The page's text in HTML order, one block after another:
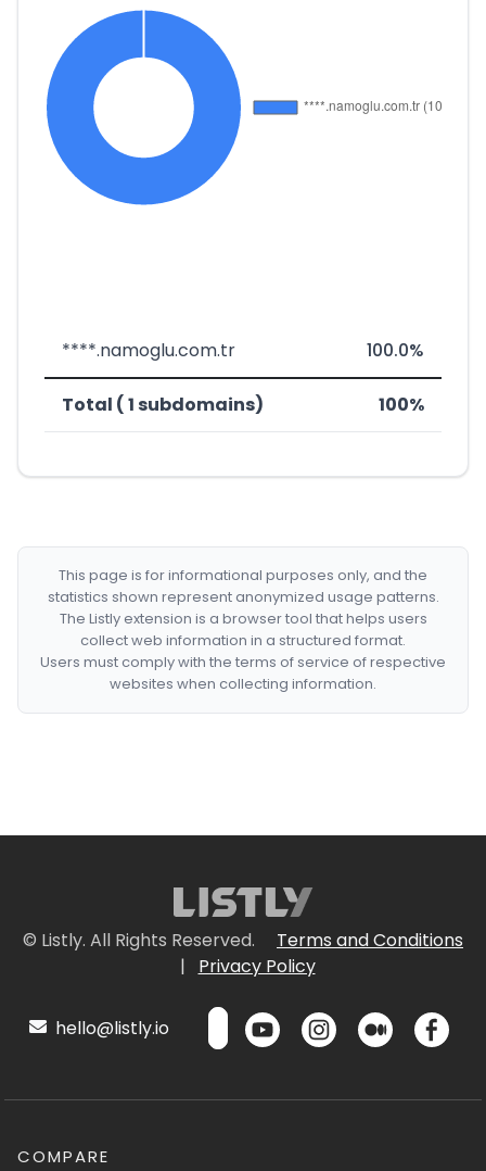
****.namoglu.com.tr 100.0%
Total ( 1 subdomains) 100%
This page is for informational purposes only, and the
statistics shown represent anonymized usage patterns.
The Listly extension is a browser tool that helps users
collect web information in a structured format.
Users must comply with the terms of service of respective
websites when collecting information.
© Listly. All Rights Reserved.
Terms and Conditions
|
Privacy Policy
hello@listly.io
COMPARE